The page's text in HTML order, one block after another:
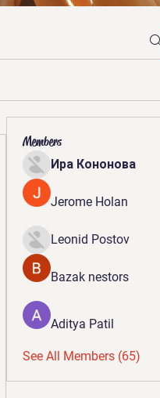
Members
Ира Кононова
Jerome Holan
Leonid Postov
Bazak nestors
Aditya Patil
See All Members (65)